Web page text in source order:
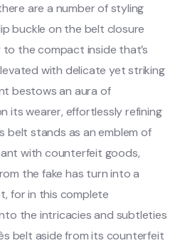
are a number of styling
buckle on the belt closure
the compact inside that’s
with delicate yet striking
bestows an aura of
its wearer, effortlessly refining
belt stands as an emblem of
with counterfeit goods,
the fake has turn into a
for in this complete
the intricacies and subtleties
belt aside from its counterfeit